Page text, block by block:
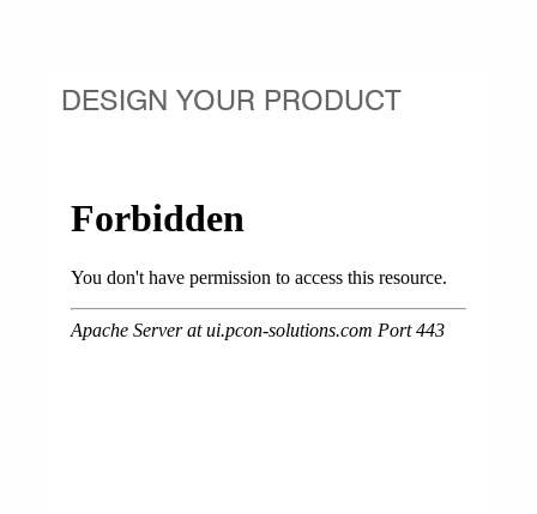
DESIGN YOUR PRODUCT